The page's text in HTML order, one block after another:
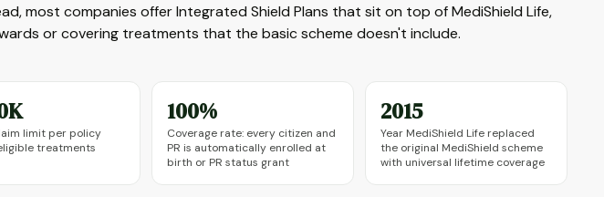
most companies offer Integrated Shield Plans that sit on top of MediShield Life,
or covering treatments that the basic scheme doesn't include.
limit per policy
treatments
100%
Coverage rate: every citizen and
PR is automatically enrolled at
birth or PR status grant
2015
Year MediShield Life replaced
the original MediShield scheme
with universal lifetime coverage